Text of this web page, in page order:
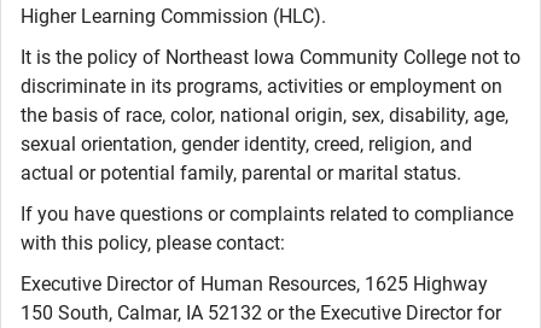
Higher Learning Commission (HLC).
It is the policy of Northeast Iowa Community College not to
discriminate in its programs, activities or employment on
the basis of race, color, national origin, sex, disability, age,
sexual orientation, gender identity, creed, religion, and
actual or potential family, parental or marital status.
If you have questions or complaints related to compliance
with this policy, please contact:
Executive Director of Human Resources, 1625 Highway
150 South, Calmar, IA 52132 or the Executive Director for